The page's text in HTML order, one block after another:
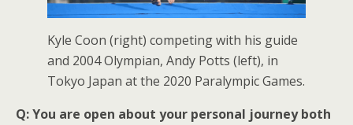
Kyle Coon (right) competing with his guide
and 2004 Olympian, Andy Potts (left), in
Tokyo Japan at the 2020 Paralympic Games.
Q: You are open about your personal journey both